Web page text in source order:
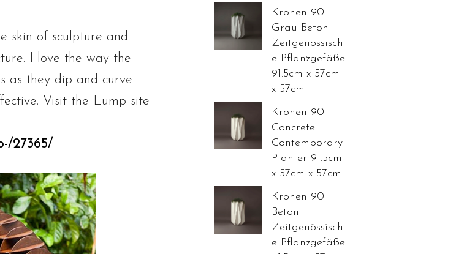
skin of sculpture and
I love the way the
as they dip and curve
Visit the Lump site
27365/
Kronen 90
Grau Beton
Zeitgenössisch
e Pflanzgefäße
91.5cm x 57cm
x 57cm
Kronen 90
Concrete
Contemporary
Planter 91.5cm
x 57cm x 57cm
Kronen 90
Beton
Zeitgenössisch
e Pflanzgefäße